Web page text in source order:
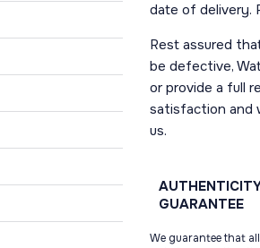
date of delivery.
Rest assured
be defective,
or provide a full
satisfaction and
us.
GUARANTEE
We guarantee that